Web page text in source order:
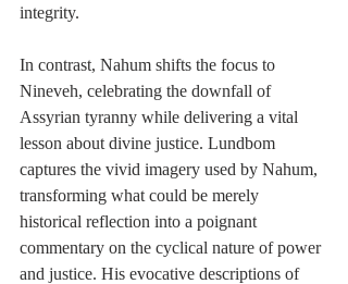
integrity.
In contrast, Nahum shifts the focus to
Nineveh, celebrating the downfall of
Assyrian tyranny while delivering a vital
lesson about divine justice. Lundbom
captures the vivid imagery used by Nahum,
transforming what could be merely
historical reflection into a poignant
commentary on the cyclical nature of power
and justice. His evocative descriptions of